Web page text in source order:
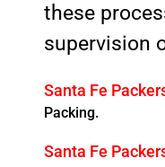
these
supervision
Santa Fe
Packing.
Santa Fe